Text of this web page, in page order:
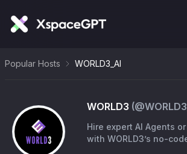
Popular Hosts WORLD3_AI
WORLD3 (@
Hire expert AI Agents
with WORLD3’s no-